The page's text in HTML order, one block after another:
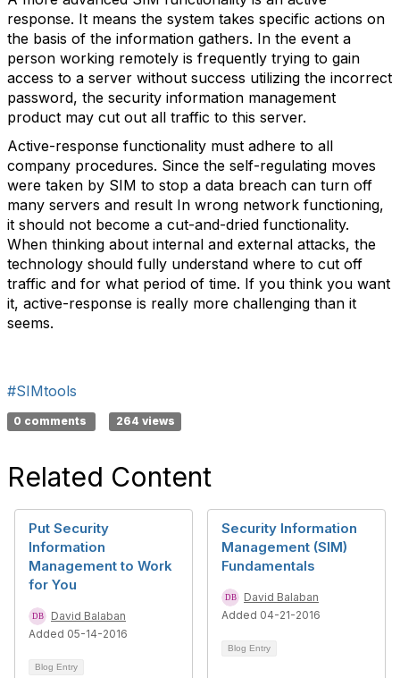
response. It means the system takes specific actions on
the basis of the information gathers. In the event a
person working remotely is frequently trying to gain
access to a server without success utilizing the incorrect
password, the security information management
product may cut out all traffic to this server.
Active-response functionality must adhere to all
company procedures. Since the self-regulating moves
were taken by SIM to stop a data breach can turn off
many servers and result In wrong network functioning,
it should not become a cut-and-dried functionality.
When thinking about internal and external attacks, the
technology should fully understand where to cut off
traffic and for what period of time. If you think you want
it, active-response is really more challenging than it
seems.
#SIMtools
0 comments 264 views
Related Content
Put Security
Information
Management to Work
for You
David Balaban
Added 05-14-2016
Blog Entry
Security Information
Management (SIM)
Fundamentals
David Balaban
Added 04-21-2016
Blog Entry